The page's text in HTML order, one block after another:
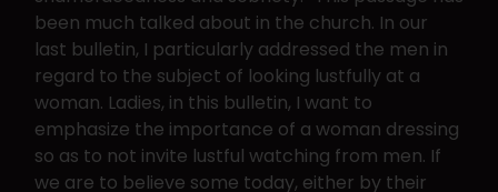
been much talked about in the church. In our
last bulletin, I particularly addressed the men in
regard to the subject of looking lustfully at a
woman. Ladies, in this bulletin, I want to
emphasize the importance of a woman dressing
so as to not invite lustful watching from men. If
we are to believe some today, either by their